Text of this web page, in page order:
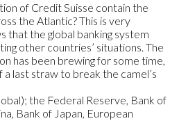
of Credit Suisse contain the
the Atlantic? This is very
that the global banking system
other countries’ situations. The
has been brewing for some time,
a last straw to break the camel’s
the Federal Reserve, Bank of
Bank of Japan, European